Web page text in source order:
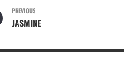
PREVIOUS
JASMINE